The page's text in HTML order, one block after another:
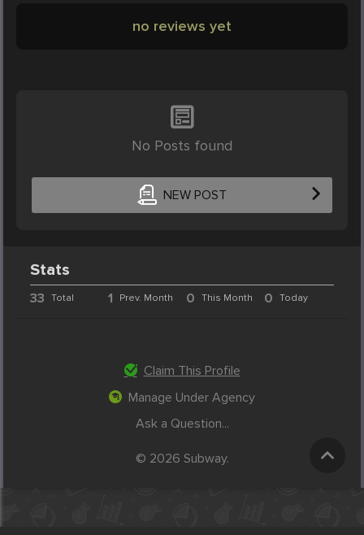
no reviews yet
No Posts found
NEW POST
Stats
33 Total 1 Prev. Month 0 This Month 0 Today
Claim This Profile
Manage Under Agency
Ask a Question...
© 2026 Subway.